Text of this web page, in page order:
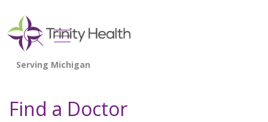
search
show off canvas menu
Find a Doctor